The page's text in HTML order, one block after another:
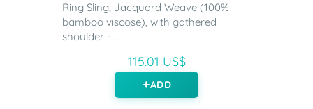
Ring Sling, Jacquard Weave (100%
bamboo viscose), with gathered
shoulder - ...
115.01 US$
ADD